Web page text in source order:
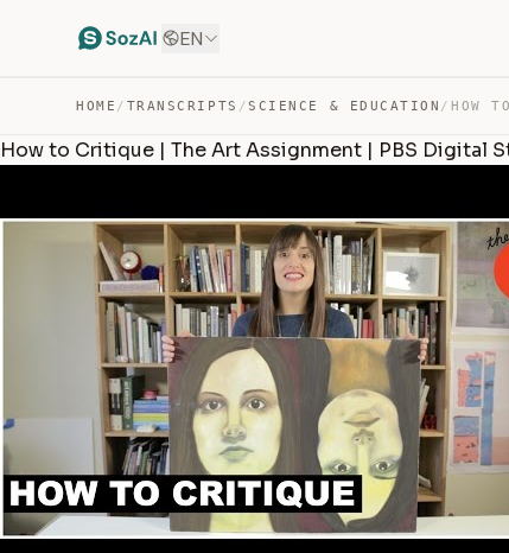
EN
HOME / TRANSCRIPTS /SCIENCE & EDUCATION /
How to Critique | The Art Assignment | PBS Digital